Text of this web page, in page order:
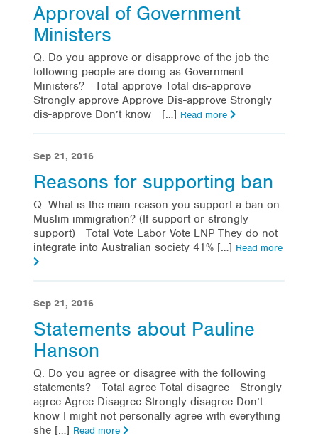
Approval of Government
Ministers
Q. Do you approve or disapprove of the job the
following people are doing as Government
Ministers? Total approve Total dis-approve
Strongly approve Approve Dis-approve Strongly
dis-approve Don’t know […] Read more
Sep 21, 2016
Reasons for supporting ban
Q. What is the main reason you support a ban on
Muslim immigration? (If support or strongly
support) Total Vote Labor Vote LNP They do not
integrate into Australian society 41% […] Read more
Sep 21, 2016
Statements about Pauline
Hanson
Q. Do you agree or disagree with the following
statements? Total agree Total disagree Strongly
agree Agree Disagree Strongly disagree Don’t
know I might not personally agree with everything
she […] Read more